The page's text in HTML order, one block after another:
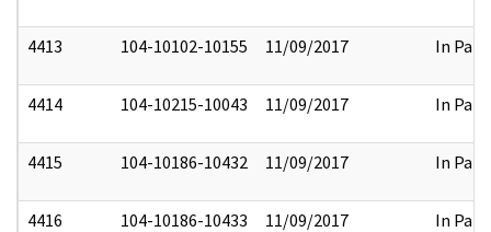
4413 104-10102-10155 11/09/2017 In Part
4414 104-10215-10043 11/09/2017 In Part
4415 104-10186-10432 11/09/2017 In Part
4416 104-10186-10433 11/09/2017 In Part